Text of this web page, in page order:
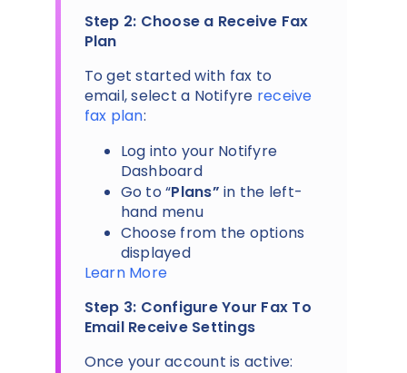
Step 2: Choose a Receive Fax
Plan
To get started with fax to
email, select a Notifyre receive
fax plan:
Log into your Notifyre
Dashboard
Go to “Plans” in the left-
hand menu
Choose from the options
displayed
Learn More
Step 3: Configure Your Fax To
Email Receive Settings
Once your account is active: